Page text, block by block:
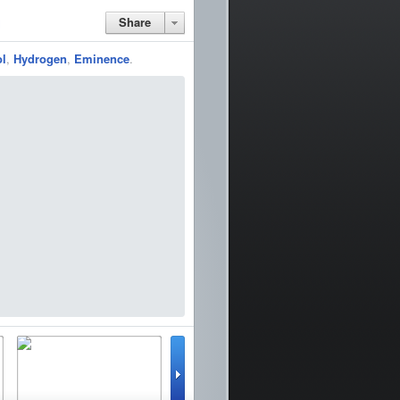
Share
, Hydrogen, Eminence.